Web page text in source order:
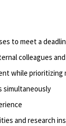
to meet a
colleagues
while prioritizing
simultaneously
and research